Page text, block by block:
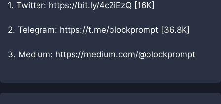
1. Twitter: https://bit.ly/4c2iEzQ [16K]
2. Telegram: https://t.me/blockprompt [36.8K]
3. Medium: https://medium.com/@blockprompt